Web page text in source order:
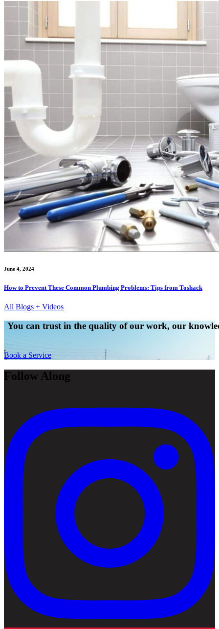
June 4, 2024
How to Prevent These Common Plumbing Problems: Tips from Toshack
All Blogs + Videos
You can trust in the quality of our work, our
Book a Service
Follow Along